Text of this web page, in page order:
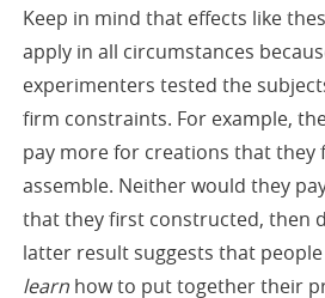
Keep in mind that effects like
apply in all circumstances
experimenters tested the
firm constraints. For example,
pay more for creations that they
assemble. Neither would they
that they first constructed, then
latter result suggests that
learn how to put together their